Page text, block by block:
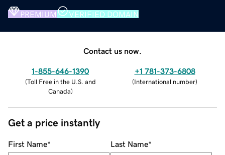
PREMIUM VERIFIED DOMAIN
Contact us now.
1-855-646-1390
(Toll Free in the U.S. and
Canada)
+1 781-373-6808
(International number)
Get a price instantly
First Name* Last Name*